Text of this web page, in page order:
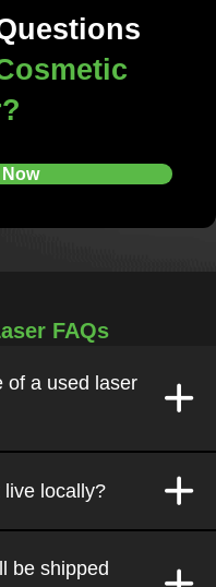
FAQs
of a used laser
live locally?
be shipped